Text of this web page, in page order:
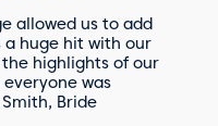
allowed us to add
a huge hit with our
highlights of our
was
Bride